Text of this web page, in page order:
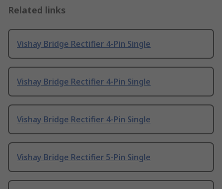
Related links
Vishay Bridge Rectifier 4-Pin Single
Vishay Bridge Rectifier 4-Pin Single
Vishay Bridge Rectifier 4-Pin Single
Vishay Bridge Rectifier 5-Pin Single